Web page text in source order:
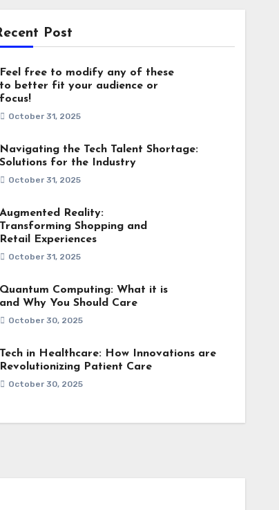
Post
Feel free to modify any of these
to better fit your audience or
focus!
October 31, 2025
Navigating the Tech Talent Shortage:
Solutions for the Industry
October 31, 2025
Augmented Reality:
Transforming Shopping and
Retail Experiences
October 31, 2025
Quantum Computing: What it is
and Why You Should Care
October 30, 2025
Tech in Healthcare: How Innovations are
Revolutionizing Patient Care
October 30, 2025